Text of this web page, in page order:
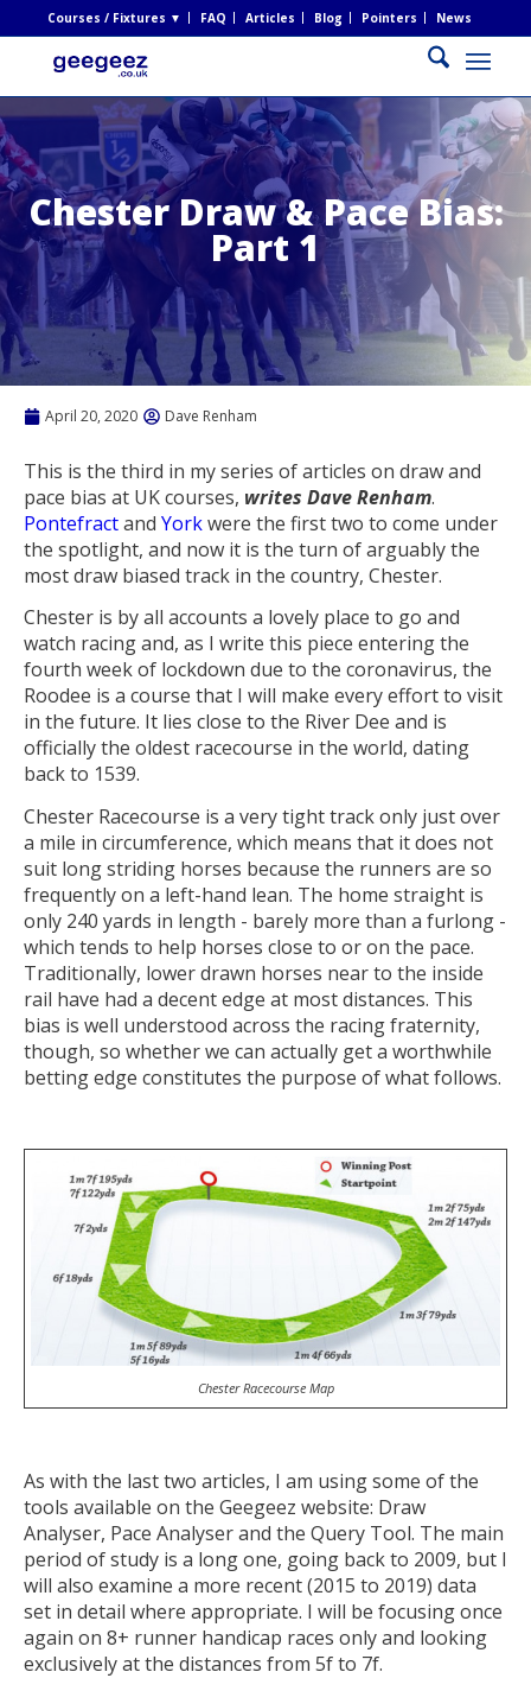
Courses / Fixtures ▼ FAQ Articles Blog Pointers News
Chester Draw & Pace Bias:
Part 1
April 20, 2020 Dave Renham
This is the third in my series of articles on draw and
pace bias at UK courses, writes Dave Renham.
Pontefractand Yorkwere the first two to come under
the spotlight, and now it is the turn of arguably the
most draw biased track in the country, Chester.
Chester is by all accounts a lovely place to go and
watch racing and, as I write this piece entering the
fourth week of lockdown due to the coronavirus, the
Roodee is a course that I will make every effort to visit
in the future. It lies close to the River Dee and is
officially the oldest racecourse in the world, dating
back to 1539.
Chester Racecourse is a very tight track only just over
a mile in circumference, which means that it does not
suit long striding horses because the runners are so
frequently on a left-hand lean. The home straight is
only 240 yards in length - barely more than a furlong -
which tends to help horses close to or on the pace.
Traditionally, lower drawn horses near to the inside
rail have had a decent edge at most distances. This
bias is well understood across the racing fraternity,
though, so whether we can actually get a worthwhile
betting edge constitutes the purpose of what follows.
Chester Racecourse Map
As with the last two articles, I am using some of the
tools available on the Geegeez website: Draw
Analyser, Pace Analyser and the Query Tool. The main
period of study is a long one, going back to 2009, but I
will also examine a more recent (2015 to 2019) data
set in detail where appropriate. I will be focusing once
again on 8+ runner handicap races only and looking
exclusively at the distances from 5f to 7f.